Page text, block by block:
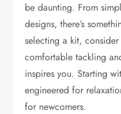
be daunting. From
designs, there’s
selecting a kit,
comfortable tackling
inspires you. Starting
engineered for
for newcomers.